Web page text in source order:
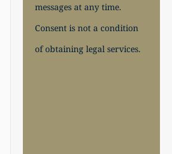
messages at any time.
Consent is not a condition
of obtaining legal services.